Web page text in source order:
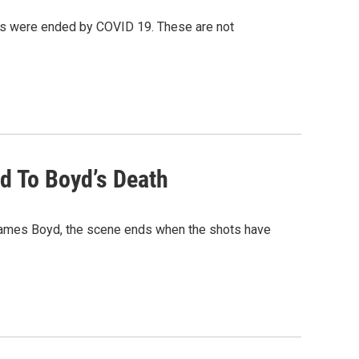
ended by COVID 19. These are not
Boyd’s Death
Boyd, the scene ends when the shots have